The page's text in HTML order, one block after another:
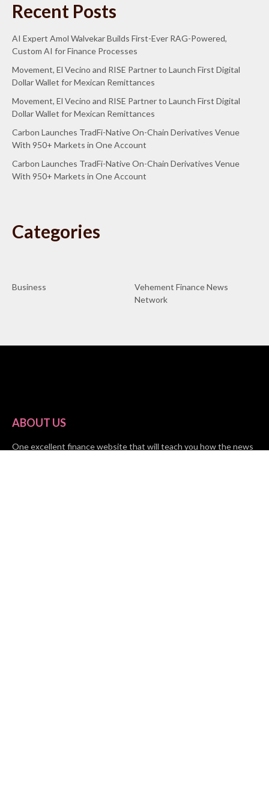
Recent Posts
AI Expert Amol Walvekar Builds First-Ever RAG-Powered,
Custom AI for Finance Processes
Movement, El Vecino and RISE Partner to Launch First Digital
Dollar Wallet for Mexican Remittances
Movement, El Vecino and RISE Partner to Launch First Digital
Dollar Wallet for Mexican Remittances
Carbon Launches TradFi-Native On-Chain Derivatives Venue
With 950+ Markets in One Account
Carbon Launches TradFi-Native On-Chain Derivatives Venue
With 950+ Markets in One Account
Categories
Business
Vehement Finance News
Network
ABOUT US
One excellent finance website that will teach you how the news